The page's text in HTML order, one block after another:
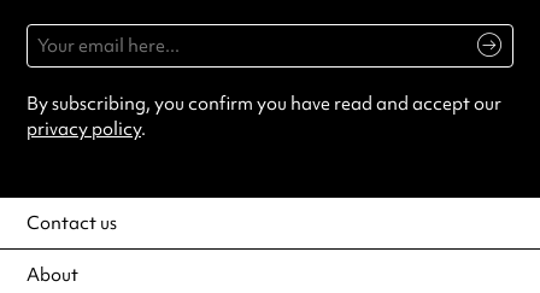
By subscribing, you confirm you have read and accept our
privacy policy.
Contact us
About